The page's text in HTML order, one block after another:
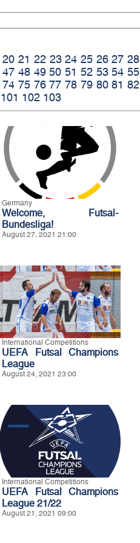
20 21 22 23 24 25 26 27 28
47 48 49 50 51 52 53 54 55
74 75 76 77 78 79 80 81 82
101 102 103
Germany
Welcome, Futsal-
Bundesliga!
August 27, 2021 21:00
International Competitions
UEFA Futsal Champions
League
August 24, 2021 23:00
International Competitions
UEFA Futsal Champions
League 21/22
August 21, 2021 09:00